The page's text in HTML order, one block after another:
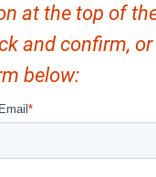
at the top of
and confirm,
below: